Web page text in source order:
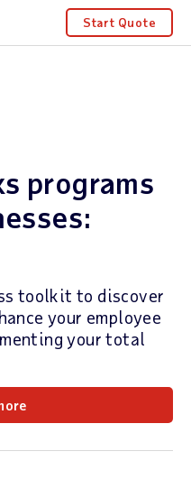
Start Quote
programs
toolkit to discover
your employee
your total